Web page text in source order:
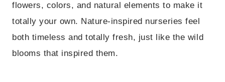
flowers, colors, and natural elements to make it
totally your own. Nature-inspired nurseries feel
both timeless and totally fresh, just like the wild
blooms that inspired them.